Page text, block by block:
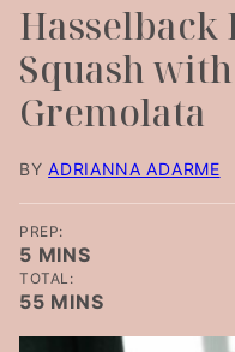
Squash
Gremolata
BYADRIANNA ADARME
PREP:
5MINUTES
MINS
TOTAL:
55MINUTES
MINS